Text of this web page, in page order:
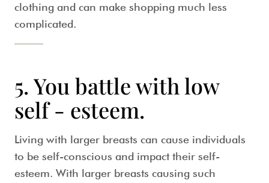
clothing and can make shopping much less
complicated.
5. You battle with low
self - esteem.
Living with larger breasts can cause individuals
to be self-conscious and impact their self-
esteem. With larger breasts causing such